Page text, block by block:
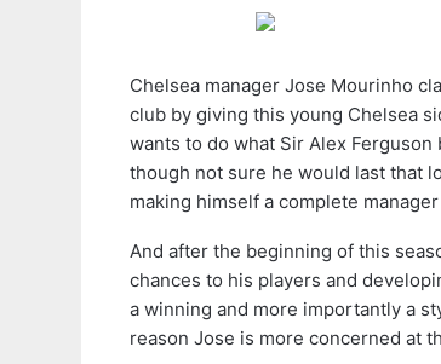
Chelsea manager Jose Mourinho
club by giving this young Chelsea
wants to do what Sir Alex
though not sure he would last that
making himself a complete
And after the beginning of this
chances to his players and
a winning and more importantly a
reason Jose is more concerned at